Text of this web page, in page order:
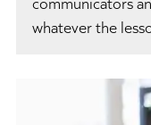
whatever the